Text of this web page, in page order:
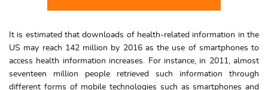
It is estimated that downloads of health-related information in the
US may reach 142 million by 2016 as the use of smartphones to
access health information increases. For instance, in 2011, almost
seventeen million people retrieved such information through
different forms of mobile technologies such as smartphones and